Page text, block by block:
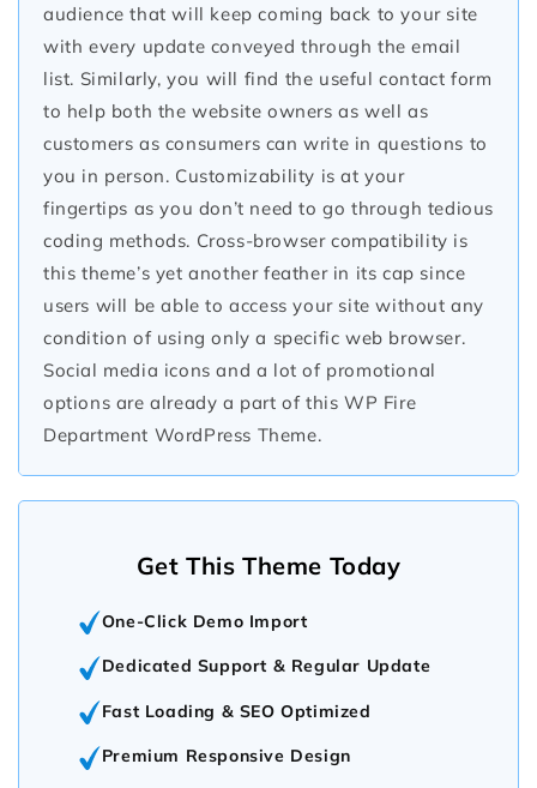
audience that will keep coming back to your site
with every update conveyed through the email
list. Similarly, you will find the useful contact form
to help both the website owners as well as
customers as consumers can write in questions to
you in person. Customizability is at your
fingertips as you don’t need to go through tedious
coding methods. Cross-browser compatibility is
this theme’s yet another feather in its cap since
users will be able to access your site without any
condition of using only a specific web browser.
Social media icons and a lot of promotional
options are already a part of this WP Fire
Department WordPress Theme.
Get This Theme Today
One-Click Demo Import
Dedicated Support & Regular Update
Fast Loading & SEO Optimized
Premium Responsive Design